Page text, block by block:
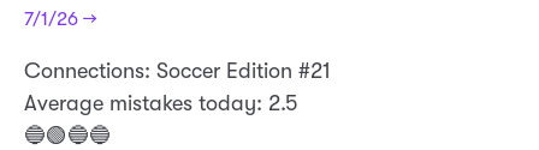
7/1/26 →
​Connections: Soccer Edition #21
Average mistakes today: 2.5
🔵🟢🔵🔵